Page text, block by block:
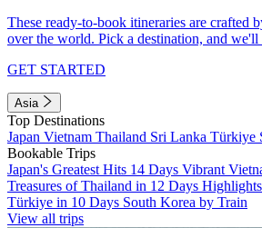
These ready-to-book itineraries are crafted
over the world. Pick a destination, and we'll
GET STARTED
Asia
Top Destinations
Japan Vietnam Thailand Sri Lanka Türkiye
Bookable Trips
Japan's Greatest Hits 14 Days Vibrant
Treasures of Thailand in 12 Days
Türkiye in 10 Days South Korea by Train
View all trips